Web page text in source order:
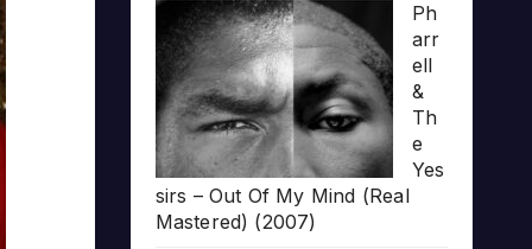
Ph
arr
ell
&
Th
e
Yes
sirs – Out Of My Mind (Real
Mastered) (2007)